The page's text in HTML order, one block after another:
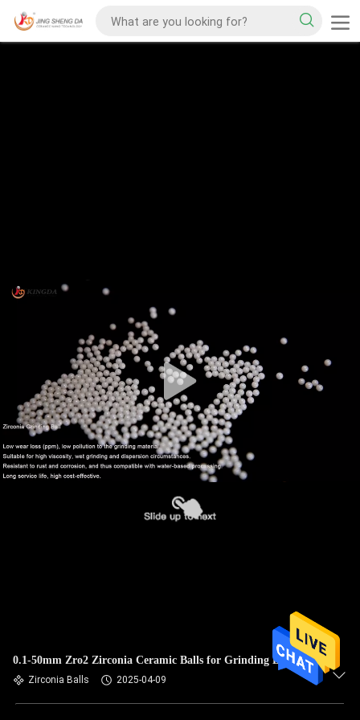
0.1-50mm Zro2 Zirconia Ceramic Balls for Grinding Beads
Zirconia Balls 2025-04-09